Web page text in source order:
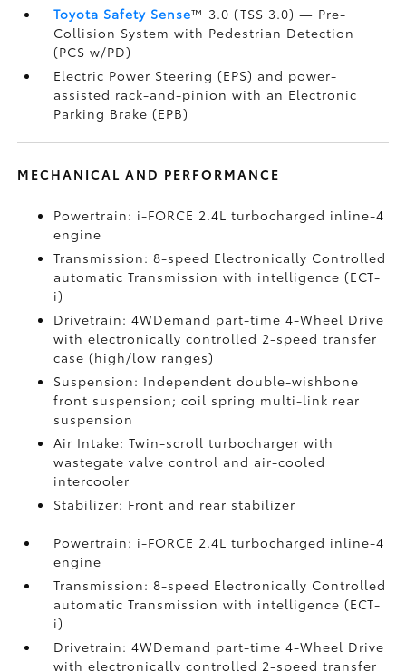
Toyota Safety Sense™ 3.0 (TSS 3.0)— Pre-
Collision System with Pedestrian Detection
(PCS w/PD)
Electric Power Steering (EPS) and power-
assisted rack-and-pinion with an Electronic
Parking Brake (EPB)
MECHANICAL AND PERFORMANCE
Powertrain: i-FORCE 2.4L turbocharged inline-4
engine
Transmission: 8-speed Electronically Controlled
automatic Transmission with intelligence (ECT-
i)
Drivetrain: 4WDemand part-time 4-Wheel Drive
with electronically controlled 2-speed transfer
case (high/low ranges)
Suspension: Independent double-wishbone
front suspension; coil spring multi-link rear
suspension
Air Intake: Twin-scroll turbocharger with
wastegate valve control and air-cooled
intercooler
Stabilizer: Front and rear stabilizer
Powertrain: i-FORCE 2.4L turbocharged inline-4
engine
Transmission: 8-speed Electronically Controlled
automatic Transmission with intelligence (ECT-
i)
Drivetrain: 4WDemand part-time 4-Wheel Drive
with electronically controlled 2-speed transfer